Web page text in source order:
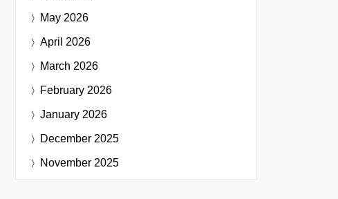
May 2026
April 2026
March 2026
February 2026
January 2026
December 2025
November 2025